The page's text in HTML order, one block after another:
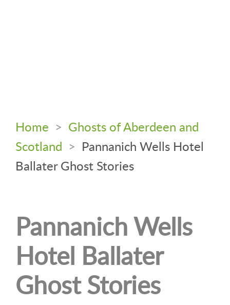
Home > Ghosts of Aberdeen and
Scotland > Pannanich Wells Hotel
Ballater Ghost Stories
Pannanich Wells
Hotel Ballater
Ghost Stories